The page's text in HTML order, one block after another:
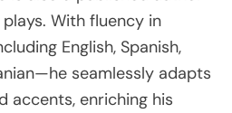
With fluency in
English, Spanish,
seamlessly adapts
accents, enriching his